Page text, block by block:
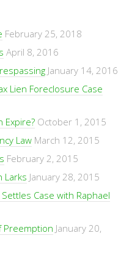
February 25, 2018
April 8, 2016
January 14, 2016
Lien Foreclosure Case
Expire? October 1, 2015
Law March 12, 2015
February 2, 2015
Larks January 28, 2015
Case with Raphael
Preemption January 20,